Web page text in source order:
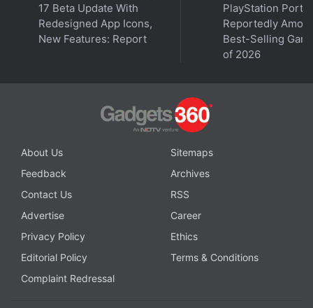
She also said the 2008 Illinois law was intended to
protect individuals' "concrete interests in privacy,"
and Facebook's alleged unauthorised use of a face
Advertisement
17 Beta Update With
Redesigned App Icons,
New Features: Report
PlayStation Ports
Reportedly
Best-Selling
of 2026
About Us
Sitemaps
Feedback
Archives
Contact Us
RSS
Advertise
Career
Privacy Policy
Ethics
Editorial Policy
Terms & Conditions
Complaint Redressal